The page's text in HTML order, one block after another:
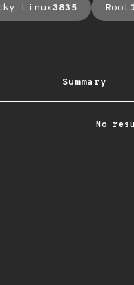
Linux3835 Root
Summary
No